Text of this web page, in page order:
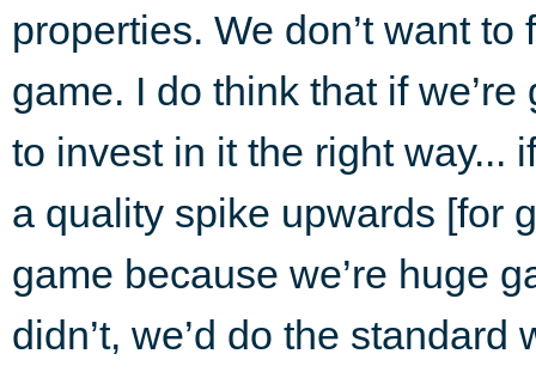
properties. We don’t want
game. I do think that if
to invest in it the right way...
a quality spike upwards [for
game because we’re huge
didn’t, we’d do the